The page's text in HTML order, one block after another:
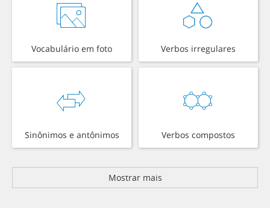
Vocabulário em foto Verbos irregulares
Sinônimos e antônimos Verbos compostos
Mostrar mais